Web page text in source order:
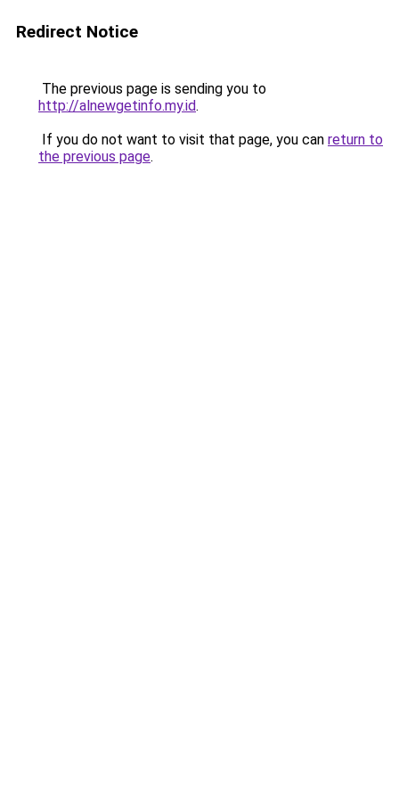
Redirect Notice
The previous page is sending you to
http://alnewgetinfo.my.id.
If you do not want to visit that page, you can return to
the previous page.